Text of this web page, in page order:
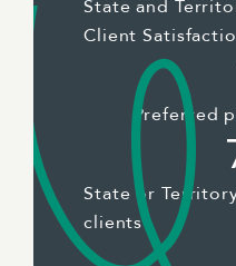
State and
Client
Preferred
State or
clients